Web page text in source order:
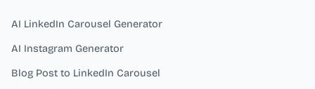
AI LinkedIn Carousel Generator
AI Instagram Generator
Blog Post to LinkedIn Carousel